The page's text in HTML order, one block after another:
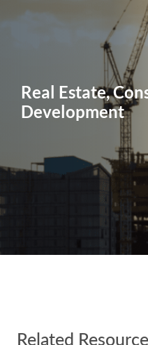
Real Estate,
Development
Related